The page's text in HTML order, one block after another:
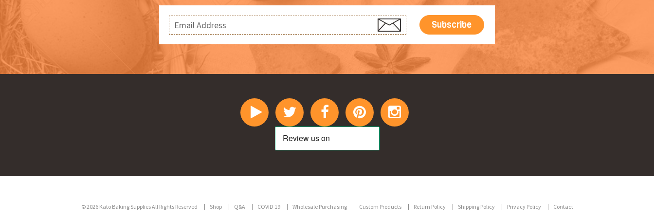
© 2026 Kato Baking Supplies All Rights Reserved Shop Q&A COVID 19 Wholesale Purchasing Custom Products Return Policy Shipping Policy Privacy Policy Contact